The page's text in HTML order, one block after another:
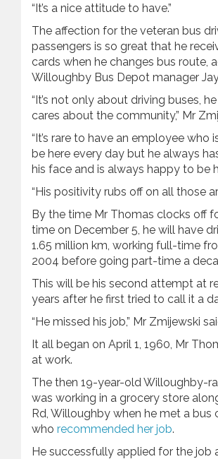
“It’s a nice attitude to have.”
The affection for the veteran bus
passengers is so great that he
cards when he changes bus route,
Willoughby Bus Depot manager
“It’s not only about driving buses,
cares about the community,” Mr
“It’s rare to have an employee who
be here every day but he always
his face and is always happy to be
“His positivity rubs off on all those
By the time Mr Thomas clocks off
time on December 5, he will have
1.65 million km, working full-time
2004 before going part-time a
This will be his second attempt at
years after he first tried to call it a
“He missed his job,” Mr Zmijewski
It all began on April 1, 1960, Mr
at work.
The then 19-year-old Willoughby-
was working in a grocery store
Rd, Willoughby when he met a bus
who recommended her job.
He successfully applied for the job